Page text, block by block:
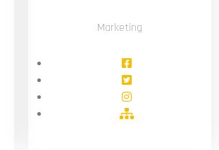
Marketing